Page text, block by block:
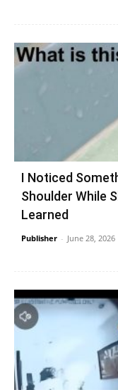
I Noticed
Shoulder While
Learned
Publisher - June 28, 2026